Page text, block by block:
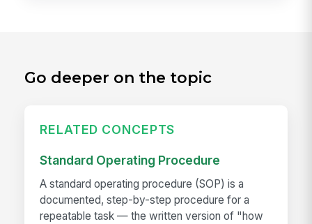
Go deeper on the topic
RELATED CONCEPTS
Standard Operating Procedure
A standard operating procedure (SOP) is a
documented, step-by-step procedure for a
repeatable task — the written version of "how